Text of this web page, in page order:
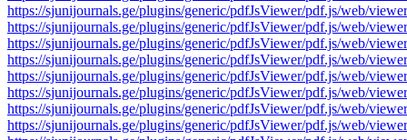
https://sjunijournals.ge/plugins/generic/pdfJsViewer/pdf.js/web/
https://sjunijournals.ge/plugins/generic/pdfJsViewer/pdf.js/web/
https://sjunijournals.ge/plugins/generic/pdfJsViewer/pdf.js/web/
https://sjunijournals.ge/plugins/generic/pdfJsViewer/pdf.js/web/
https://sjunijournals.ge/plugins/generic/pdfJsViewer/pdf.js/web/
https://sjunijournals.ge/plugins/generic/pdfJsViewer/pdf.js/web/
https://sjunijournals.ge/plugins/generic/pdfJsViewer/pdf.js/web/
https://sjunijournals.ge/plugins/generic/pdfJsViewer/pdf.js/web/